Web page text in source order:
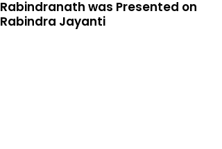
Rabindranath was Presented on
Rabindra Jayanti